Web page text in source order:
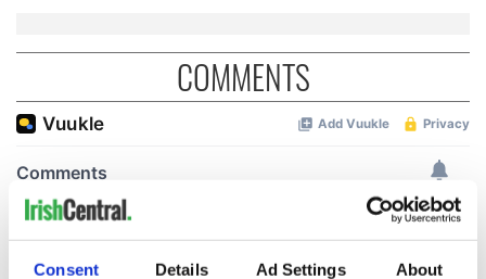
Consent Details Ad Settings About
COMMENTS